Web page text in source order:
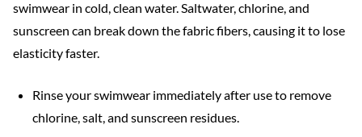
swimwear in cold, clean water. Saltwater, chlorine, and
sunscreen can break down the fabric fibers, causing it to lose
elasticity faster.
Rinse your swimwear immediately after use to remove
chlorine, salt, and sunscreen residues.